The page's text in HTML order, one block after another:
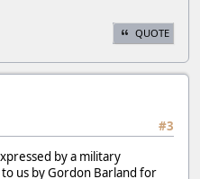
QUOTE
#3
by a military
us by Gordon Barland for